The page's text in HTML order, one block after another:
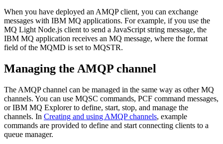
When you have deployed an AMQP client, you can exchange
messages with IBM MQ applications. For example, if you use the
MQ Light Node.js client to send a JavaScript string message, the
IBM MQ application receives an MQ message, where the format
field of the MQMD is set to MQSTR.
Managing the AMQP channel
The AMQP channel can be managed in the same way as other MQ
channels. You can use MQSC commands, PCF command messages,
orIBM MQ Explorerto define, start, stop, and manage the
channels. In Creating and using AMQP channels, example
commands are provided to define and start connecting clients to a
queue manager.